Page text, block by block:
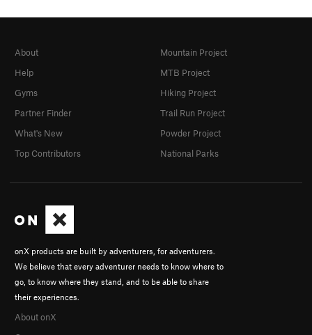
onX products are built by adventurers, for adventurers.
We believe that every adventurer needs to know where to
go, to know where they stand, and to be able to share
their experiences.
About onX
About
Help
Gyms
Partner Finder
What's New
Top Contributors
Mountain Project
MTB Project
Hiking Project
Trail Run Project
Powder Project
National Parks